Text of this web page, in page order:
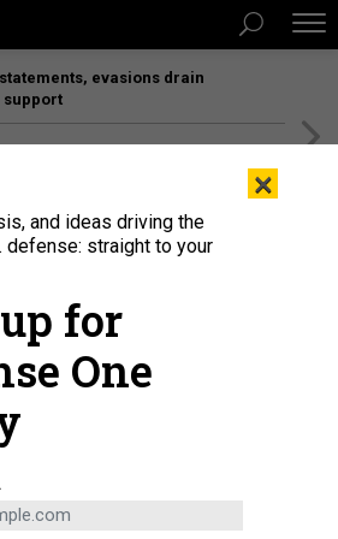
evasions drain
support
/ CONTRIBUTOR
POLICY
×
and ideas driving the
defense: straight to your
for
One